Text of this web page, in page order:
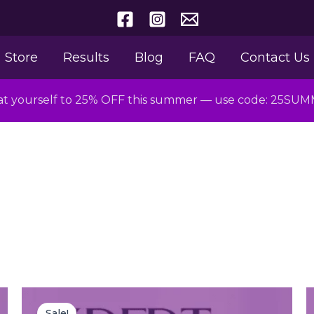
Store Results Blog FAQ Contact Us
yourself to 25% OFF this summer — use code:
price
price